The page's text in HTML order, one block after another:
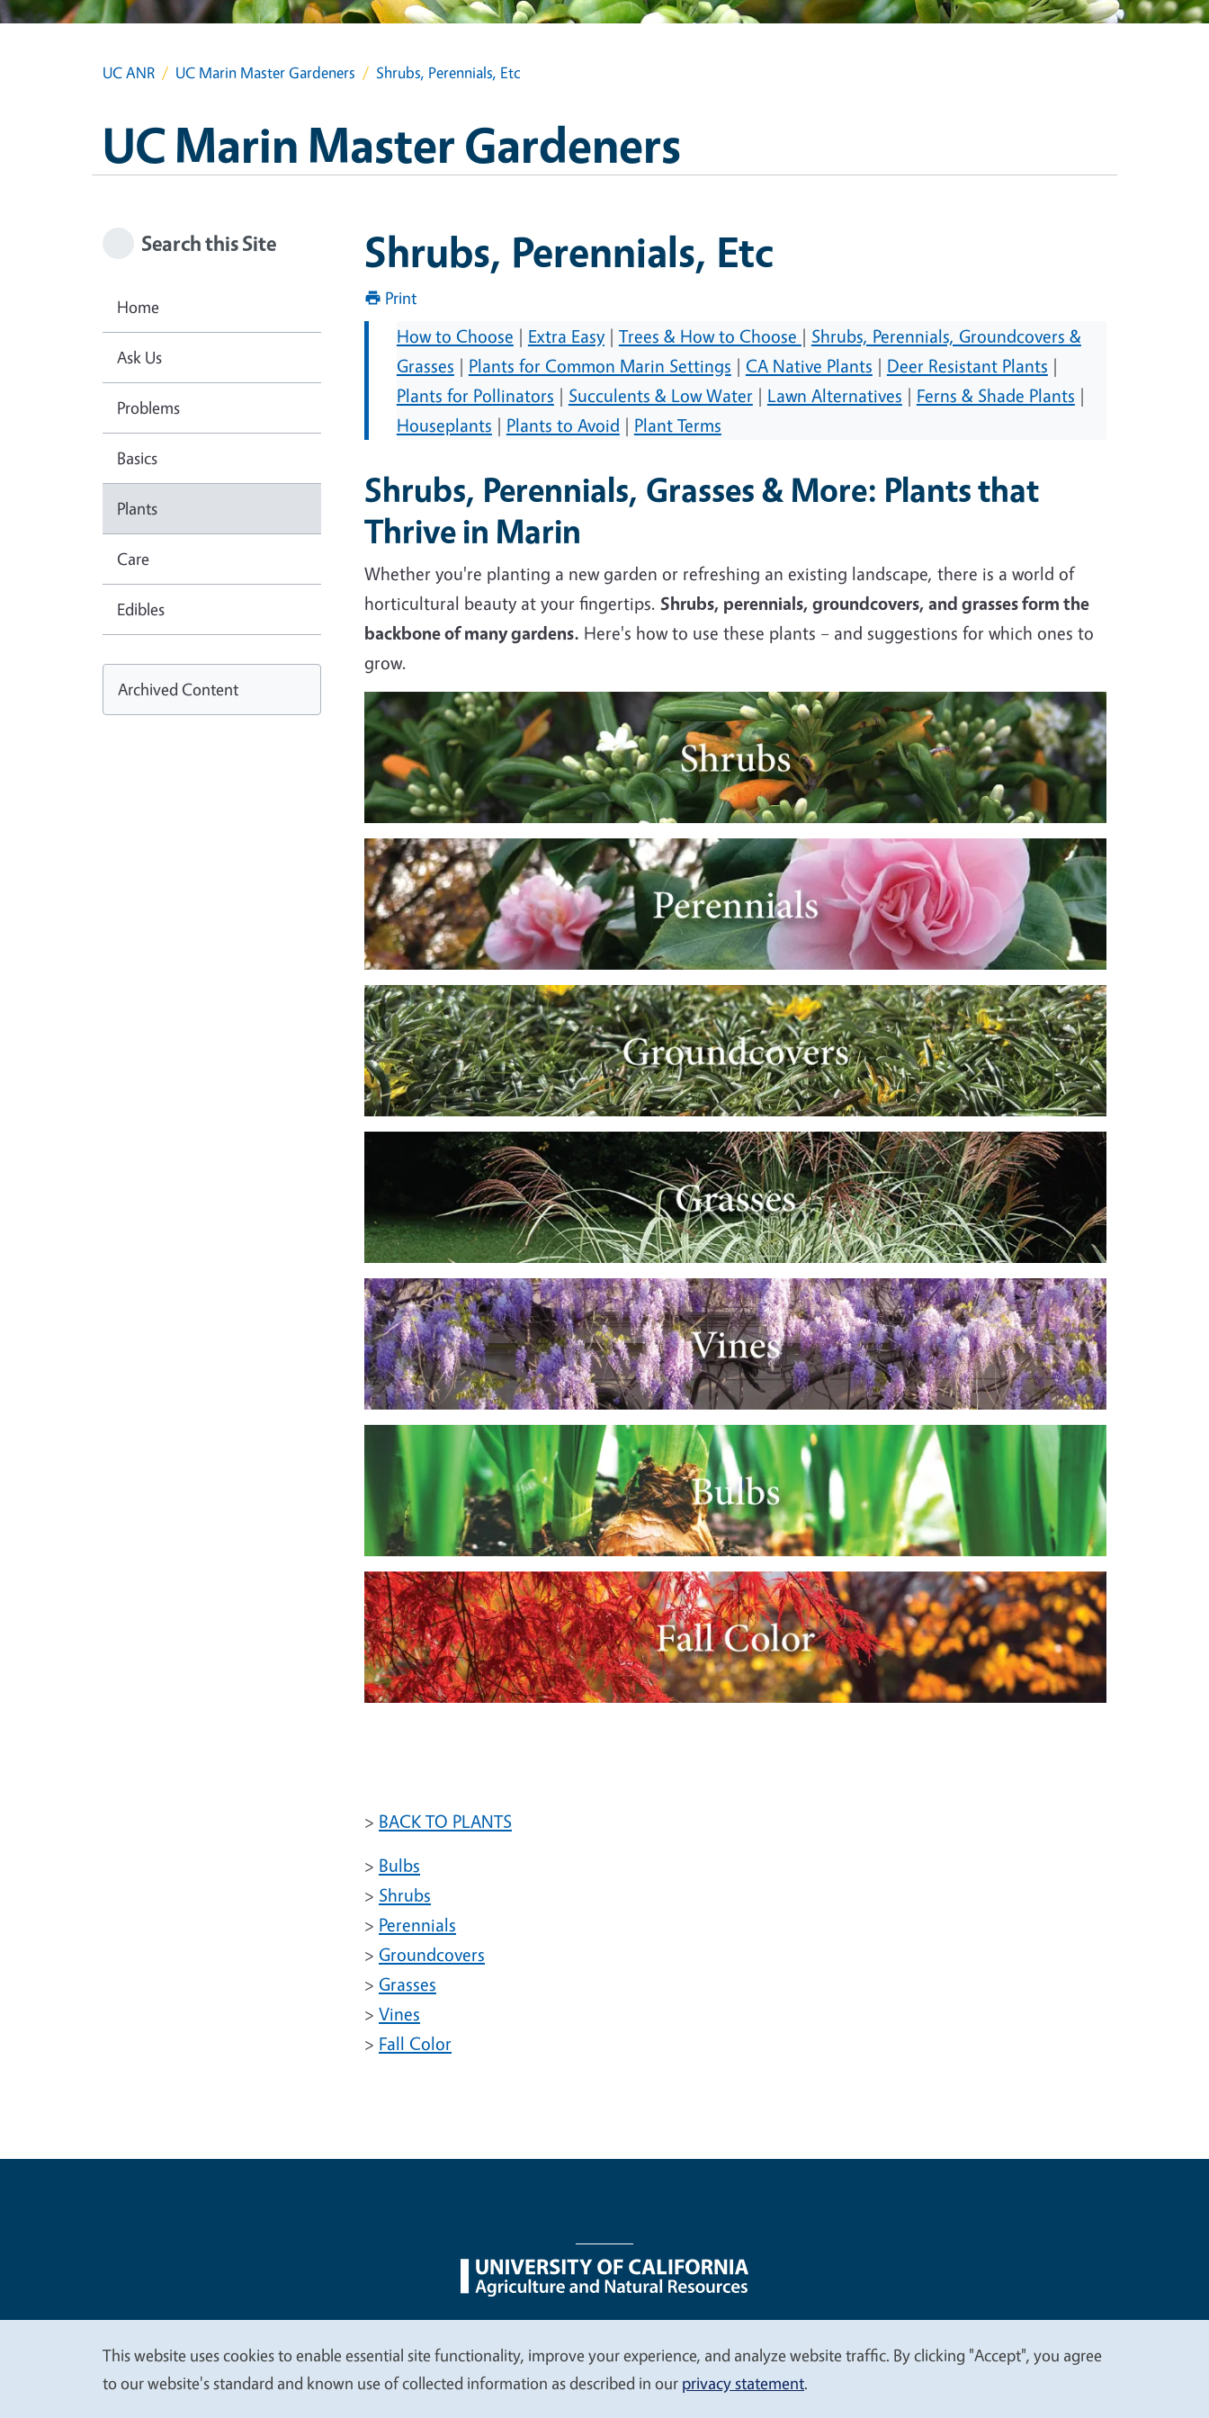
UC ANR UC Marin Master Gardeners Shrubs, Perennials, Etc
UC Marin Master Gardeners
Shrubs, Perennials, Etc
Print
How to Choose | Extra Easy| Trees & How to Choose | Shrubs, Perennials, Groundcovers &
Grasses | Plants for Common Marin Settings | CA Native Plants | Deer Resistant Plants |
Plants for Pollinators | Succulents & Low Water| Lawn Alternatives | Ferns & Shade Plants |
Houseplants | Plants to Avoid | Plant Terms
Shrubs, Perennials, Grasses & More: Plants that
Thrive in Marin
Whether you're planting a new garden or refreshing an existing landscape, there is a world of
horticultural beauty at your fingertips. Shrubs, perennials, groundcovers, and grasses form the
backbone of many gardens. Here's how to use these plants – and suggestions for which ones to
grow.
Image
Image
Image
Image
Image
Image
> BACK TO PLANTS
> Bulbs
> Shrubs
> Perennials
> Groundcovers
> Grasses
> Vines
> Fall Color
Search this Site
Home
Ask Us
Problems
Basics
Plants
Care
Edibles
Archived Content
Legal Menu
We
This website uses cookies to enable essential site functionality, improve your experience, and analyze website traffic. By clicking "Accept", you agree
to our website's standard and known use of collected information as described in our privacy statement.